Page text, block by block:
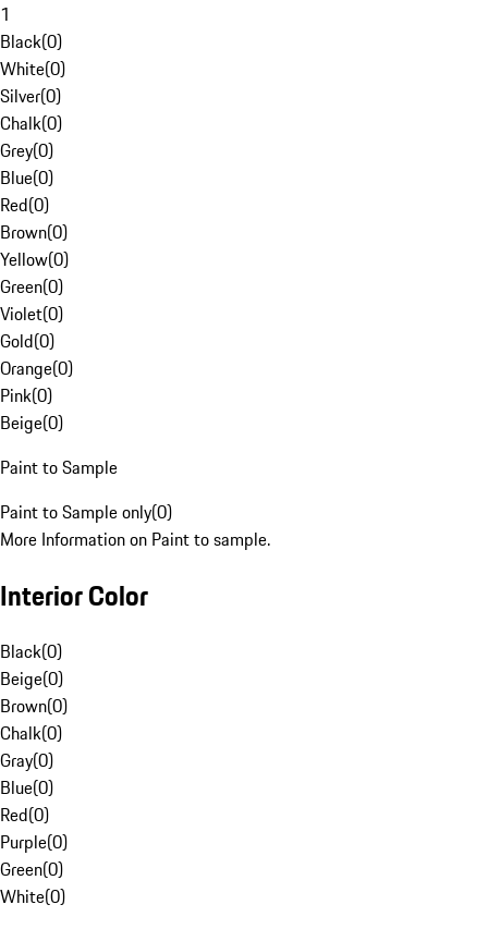
1
Black(0)
White(0)
Silver(0)
Chalk(0)
Grey(0)
Blue(0)
Red(0)
Brown(0)
Yellow(0)
Green(0)
Violet(0)
Gold(0)
Orange(0)
Pink(0)
Beige(0)
Paint to Sample
Paint to Sample only(0)
More Information on Paint to sample.
Interior Color
Black(0)
Beige(0)
Brown(0)
Chalk(0)
Gray(0)
Blue(0)
Red(0)
Purple(0)
Green(0)
White(0)